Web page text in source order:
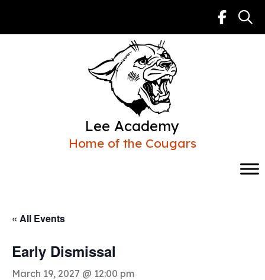
Lee Academy
Home of the Cougars
« All Events
Early Dismissal
March 19, 2027 @ 12:00 pm